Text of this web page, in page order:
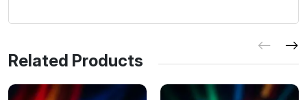
Related Products